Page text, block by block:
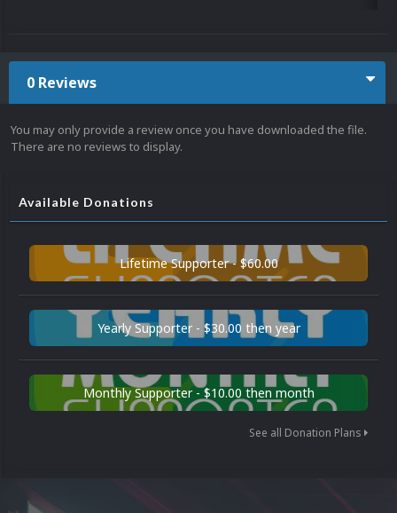
0 Reviews
You may only provide a review once you have downloaded the file.
There are no reviews to display.
Available Donations
Lifetime Supporter - $60.00
Yearly Supporter - $30.00 then year
Monthly Supporter - $10.00 then month
See all Donation Plans